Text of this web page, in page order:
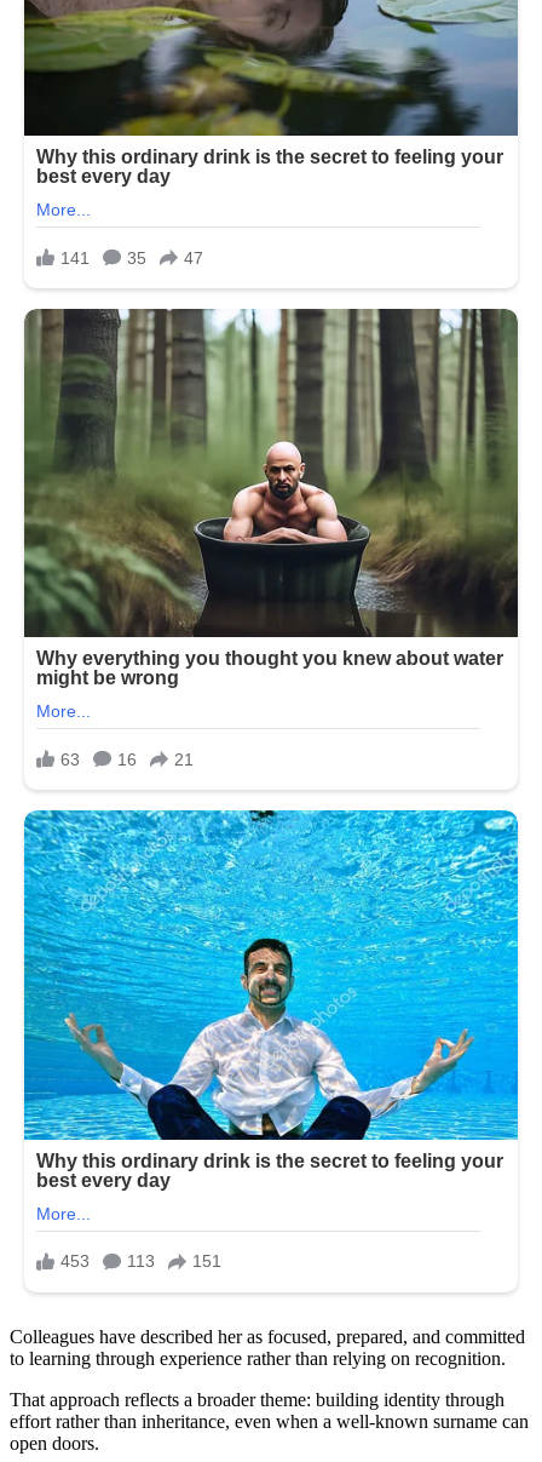
Colleagues have described her as focused, prepared, and committed
to learning through experience rather than relying on recognition.
That approach reflects a broader theme: building identity through
effort rather than inheritance, even when a well-known surname can
open doors.